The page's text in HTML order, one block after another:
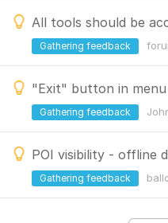
Gathering feedback
"Exit" button in menu
Gathering feedback
POI visibility - offline
Gathering feedback